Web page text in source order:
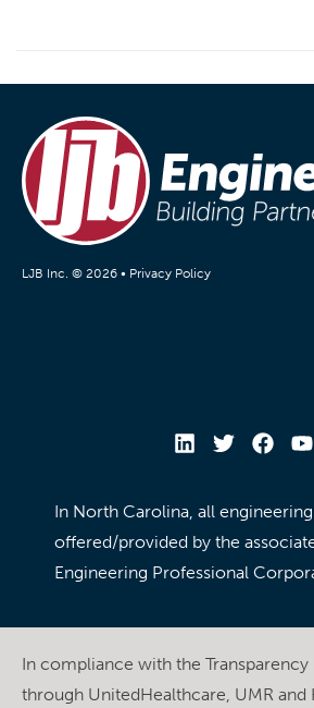
LJB Inc. © 2026 • Privacy Policy
In North Carolina, all
offered/provided by the
Engineering Professional
In compliance with the
through UnitedHealthcare, UMR and